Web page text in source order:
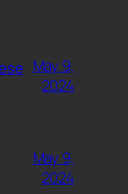
May 9,
2024
May 9,
2024